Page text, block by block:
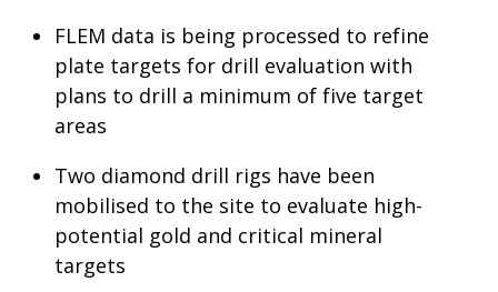
FLEM data is being processed to refine
plate targets for drill evaluation with
plans to drill a minimum of five target
areas
Two diamond drill rigs have been
mobilised to the site to evaluate high-
potential gold and critical mineral
targets